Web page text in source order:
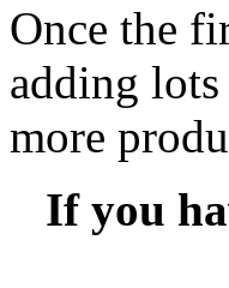
Once the
adding
more
If you